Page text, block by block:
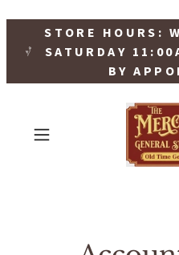
STORE HOURS:
SATURDAY
BY